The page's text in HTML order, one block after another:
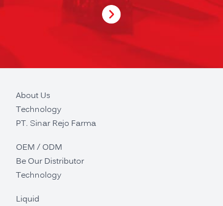
About Us
Technology
PT. Sinar Rejo Farma
OEM / ODM
Be Our Distributor
Technology
Liquid